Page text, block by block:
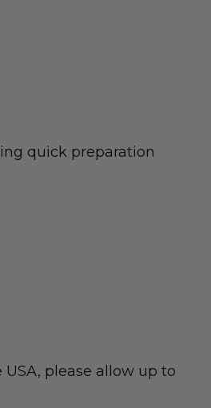
quick preparation
please allow up to